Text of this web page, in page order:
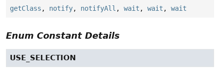
getClass , notify, notifyAll , wait , wait , wait
Enum Constant Details
USE_SELECTION